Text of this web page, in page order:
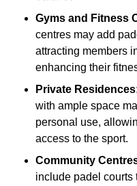
Gyms and Fitness
centres may add
attracting members
enhancing their
Private
with ample space
personal use,
access to the sport.
Community
include padel courts